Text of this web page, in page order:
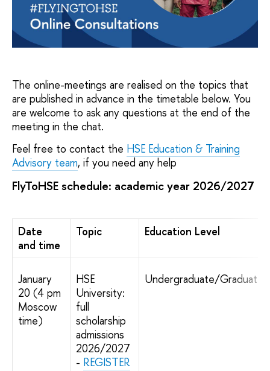
The online-meetings are realised on the topics that
are published in advance in the timetable below. You
are welcome to ask any questions at the end of the
meeting in the chat.
Feel free to contact the HSE Education & Training
Advisory team, if you need any help
FlyToHSE schedule: academic year 2026/2027
Date
and time
Topic Education Level
January
20 (4 pm
Moscow
time)
HSE
University:
full
scholarship
admissions
2026/2027
- REGISTER
Undergraduate/Graduate